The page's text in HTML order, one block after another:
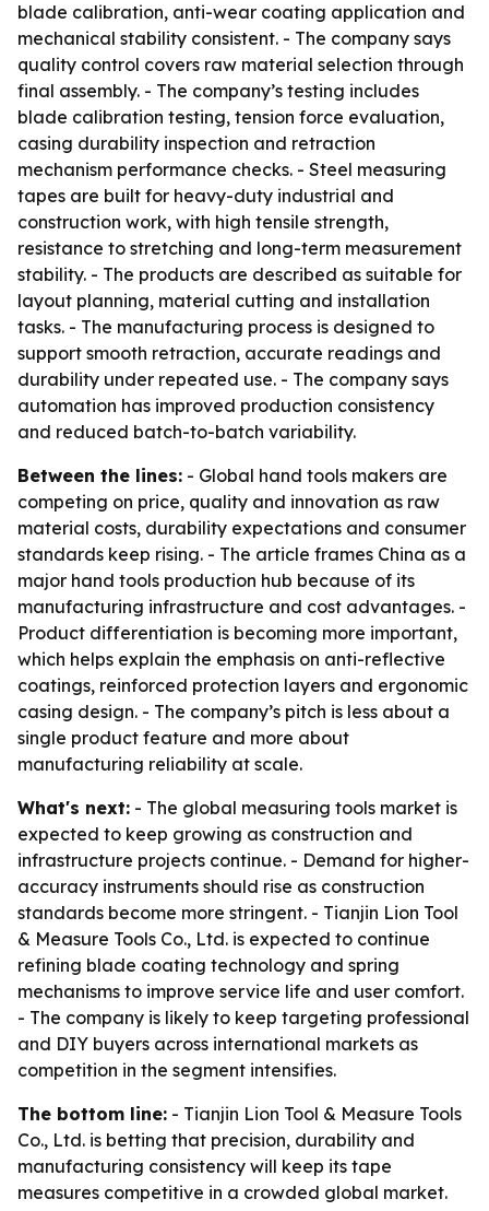
blade calibration, anti-wear coating application and
mechanical stability consistent. - The company says
quality control covers raw material selection through
final assembly. - The company’s testing includes
blade calibration testing, tension force evaluation,
casing durability inspection and retraction
mechanism performance checks. - Steel measuring
tapes are built for heavy-duty industrial and
construction work, with high tensile strength,
resistance to stretching and long-term measurement
stability. - The products are described as suitable for
layout planning, material cutting and installation
tasks. - The manufacturing process is designed to
support smooth retraction, accurate readings and
durability under repeated use. - The company says
automation has improved production consistency
and reduced batch-to-batch variability.
Between the lines: - Global hand tools makers are
competing on price, quality and innovation as raw
material costs, durability expectations and consumer
standards keep rising. - The article frames China as a
major hand tools production hub because of its
manufacturing infrastructure and cost advantages. -
Product differentiation is becoming more important,
which helps explain the emphasis on anti-reflective
coatings, reinforced protection layers and ergonomic
casing design. - The company’s pitch is less about a
single product feature and more about
manufacturing reliability at scale.
What's next: - The global measuring tools market is
expected to keep growing as construction and
infrastructure projects continue. - Demand for higher-
accuracy instruments should rise as construction
standards become more stringent. - Tianjin Lion Tool
& Measure Tools Co., Ltd. is expected to continue
refining blade coating technology and spring
mechanisms to improve service life and user comfort.
- The company is likely to keep targeting professional
and DIY buyers across international markets as
competition in the segment intensifies.
The bottom line: - Tianjin Lion Tool & Measure Tools
Co., Ltd. is betting that precision, durability and
manufacturing consistency will keep its tape
measures competitive in a crowded global market.